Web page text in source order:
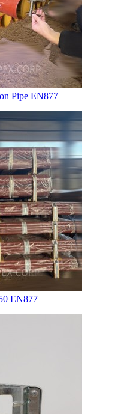
Pipe EN877
EN877